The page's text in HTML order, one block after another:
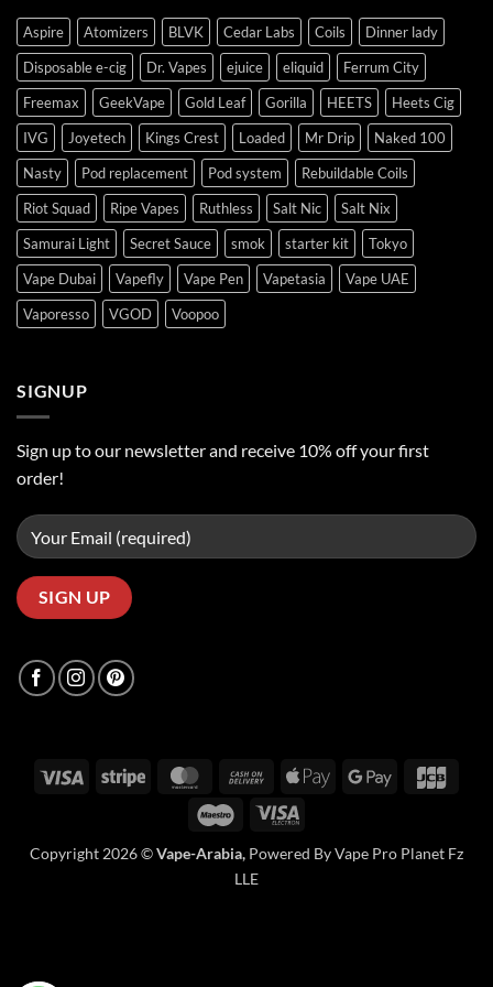
Aspire Atomizers BLVK Cedar Labs Coils
Dinner lady
Disposable e-cig
Dr. Vapes ejuice eliquid
Ferrum City
Freemax
GeekVape Gold Leaf Gorilla HEETS
Heets Cig
IVG
Joyetech Kings Crest Loaded Mr Drip
Naked 100
Nasty
Pod replacement Pod system
Rebuildable Coils
Riot Squad
Ripe Vapes Ruthless Salt Nic
Salt Nix
Samurai Light
Secret Sauce smok starter kit
Tokyo
Vape Dubai
Vapefly Vape Pen Vapetasia
Vape UAE
Vaporesso
VGOD Voopoo
SIGNUP
Sign up to our newsletter and receive 10% off your first
order!
Visa Stripe MasterCardCash
Delivery
Apple
Google
Maestro Visa
Copyright 2026 ©Vape-Arabia, Powered By Vape Pro Planet Fz
LLE